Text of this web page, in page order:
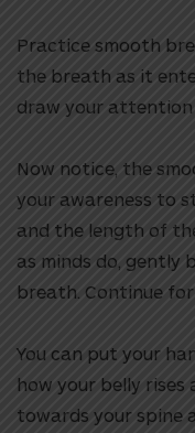
Practice smooth
the breath as it
draw your attention
Now notice, the
your awareness to
and the length of
as minds do,
breath. Continue
You can put your
how your belly rises
towards your spine